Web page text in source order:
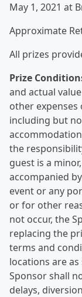
May 1, 2021 at
Approximate
All prizes
Prize
and actual
other expenses
including but
the
guest is a
accompanied
event or any
or for other
not occur, the
replacing the
terms and
locations are
Sponsor shall
delays,